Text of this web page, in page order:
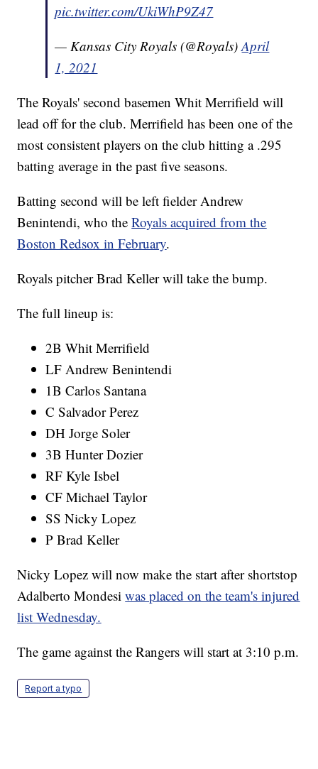
pic.twitter.com/UkiWhP9Z47
— Kansas City Royals (@Royals)April
1, 2021
The Royals' second basemen Whit Merrifield will
lead off for the club. Merrifield has been one of the
most consistent players on the club hitting a .295
batting average in the past five seasons.
Batting second will be left fielder Andrew
Benintendi, who theRoyals acquired from the
Boston Redsox in February.
Royals pitcher Brad Keller will take the bump.
The full lineup is:
2B Whit Merrifield
LF Andrew Benintendi
1B Carlos Santana
C Salvador Perez
DH Jorge Soler
3B Hunter Dozier
RF Kyle Isbel
CF Michael Taylor
SS Nicky Lopez
P Brad Keller
Nicky Lopez will now make the start after shortstop
Adalberto Mondesiwas placed on the team's injured
list Wednesday.
The game against the Rangers will start at 3:10 p.m.
Report a typo